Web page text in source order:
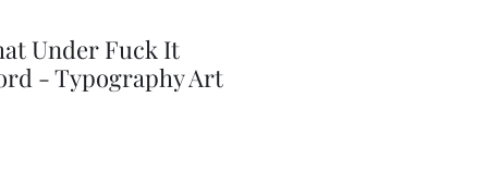
Under Fuck It
- Typography Art